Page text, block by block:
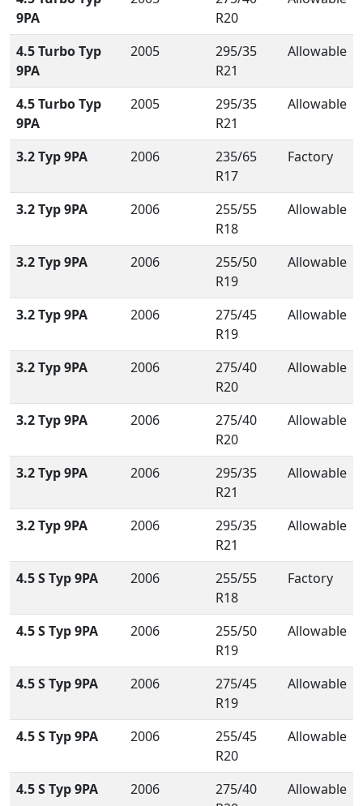
9PA
R20
4.5 Turbo Typ
9PA
2005
295/35
R21
Allowable
4.5 Turbo Typ
9PA
2005
295/35
R21
Allowable
3.2 Typ 9PA 2006
235/65
R17
Factory
3.2 Typ 9PA 2006
255/55
R18
Allowable
3.2 Typ 9PA 2006
255/50
R19
Allowable
3.2 Typ 9PA 2006
275/45
R19
Allowable
3.2 Typ 9PA 2006
275/40
R20
Allowable
3.2 Typ 9PA 2006
275/40
R20
Allowable
3.2 Typ 9PA 2006
295/35
R21
Allowable
3.2 Typ 9PA 2006
295/35
R21
Allowable
4.5 S Typ 9PA 2006
255/55
R18
Factory
4.5 S Typ 9PA 2006
255/50
R19
Allowable
4.5 S Typ 9PA 2006
275/45
R19
Allowable
4.5 S Typ 9PA 2006
255/45
R20
Allowable
4.5 S Typ 9PA 2006
275/40
Allowable